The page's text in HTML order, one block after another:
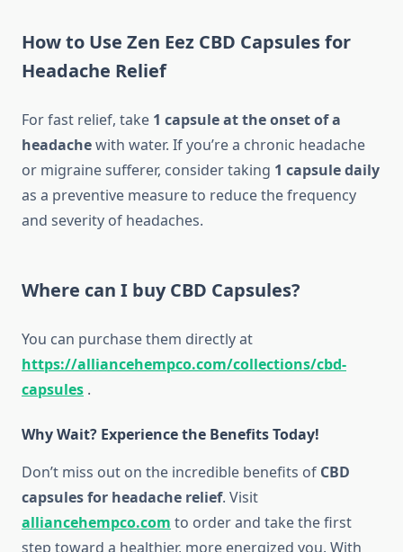
How to Use Zen Eez CBD Capsules for
Headache Relief
For fast relief, take 1 capsule at the onset of a
headachewith water. If you’re a chronic headache
or migraine sufferer, consider taking 1 capsule daily
as a preventive measure to reduce the frequency
and severity of headaches.
Where can I buy CBD Capsules?
You can purchase them directly at
https://alliancehempco.com/collections/cbd-
capsules .
Why Wait? Experience the Benefits Today!
Don’t miss out on the incredible benefits of CBD
capsules for headache relief. Visit
alliancehempco.com to order and take the first
step toward a healthier, more energized you. With